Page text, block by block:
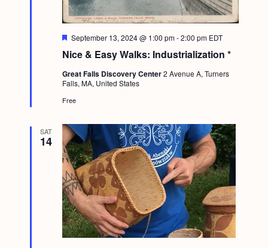
Nice & Easy Walks: Industrialization *
F
a
u
r
d
September 13, 2024 @ 1:00 pm-2:00 pm EDT
Great Falls Discovery Center2 Avenue A, Turners
Falls, MA, United States
Free
SAT
14